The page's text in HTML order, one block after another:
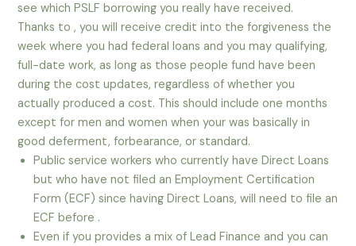
see which PSLF borrowing you really have received.
Thanks to , you will receive credit into the forgiveness the
week where you had federal loans and you may qualifying,
full-date work, as long as those people fund have been
during the cost updates, regardless of whether you
actually produced a cost. This should include one months
except for men and women when your was basically in
good deferment, forbearance, or standard.
Public service workers who currently have Direct Loans
but who have not filed an Employment Certification
Form (ECF) since having Direct Loans, will need to file an
ECF before .
Even if you provides a mix of Lead Finance and you can